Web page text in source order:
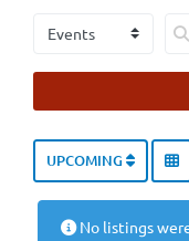
Select search type
UPCOMING
No listings